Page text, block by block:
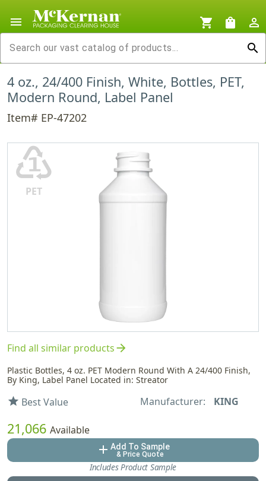
menu shopping_cart shopping_bag
person_outline
search
4 oz., 24/400 Finish, White, Bottles, PET,
Modern Round, Label Panel
Item# EP-47202
♳
PET
Find all similar productsarrow_forward
Plastic Bottles, 4 oz. PET Modern Round With A 24/400 Finish,
By King, Label Panel Located in: Streator
star Best Value Manufacturer: KING
21,066 Available
add Add To Sample
& Price Quote
Includes Product Sample